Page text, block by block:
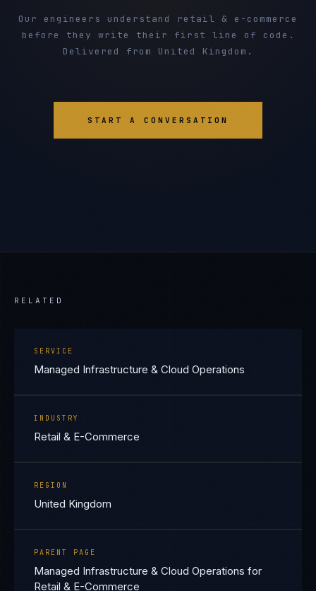
Our engineers understand retail & e-commerce
before they write their first line of code.
Delivered from United Kingdom.
START A CONVERSATION
RELATED
SERVICE
Managed Infrastructure & Cloud Operations
INDUSTRY
Retail & E-Commerce
REGION
United Kingdom
PARENT PAGE
Managed Infrastructure & Cloud Operations for
Retail & E-Commerce